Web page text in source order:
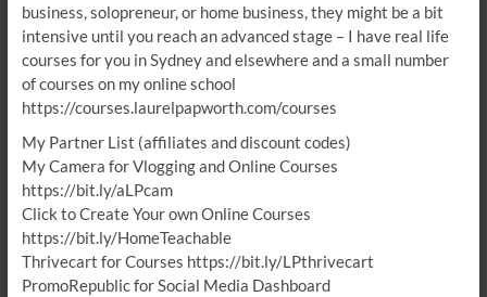
business, solopreneur, or home business, they might be a bit
intensive until you reach an advanced stage – I have real life
courses for you in Sydney and elsewhere and a small number
of courses on my online school
https://courses.laurelpapworth.com/courses
My Partner List (affiliates and discount codes)
My Camera for Vlogging and Online Courses
https://bit.ly/aLPcam
Click to Create Your own Online Courses
https://bit.ly/HomeTeachable
Thrivecart for Courses https://bit.ly/LPthrivecart
PromoRepublic for Social Media Dashboard